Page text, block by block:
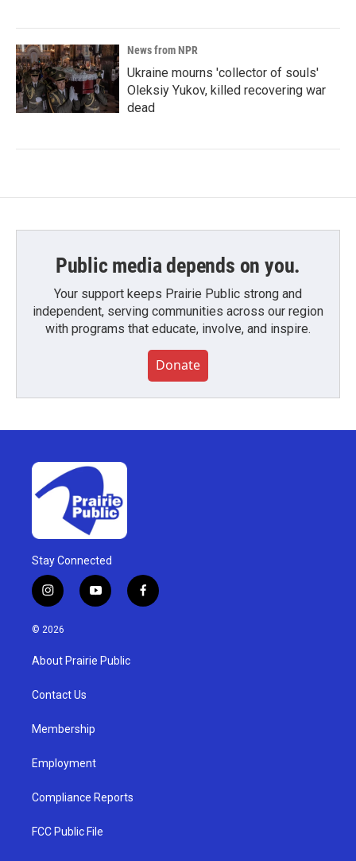
News from NPR
Ukraine mourns 'collector of souls'
Oleksiy Yukov, killed recovering war
dead
Public media depends on you.
Your support keeps Prairie Public strong and
independent, serving communities across our region
with programs that educate, involve, and inspire.
Donate
Stay Connected
i
n
s
g
a
y
o
u
b
f
a
© 2026
About Prairie Public
Contact Us
Membership
Employment
Compliance Reports
FCC Public File